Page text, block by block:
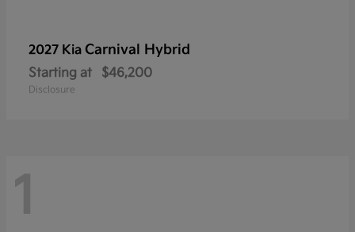
2027 Kia Carnival Hybrid
Starting at $46,200
Disclosure
1